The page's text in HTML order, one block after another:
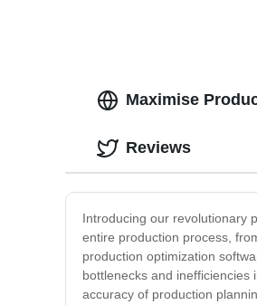
Maximise
Introducing our revolutionary
entire production process,
production optimization
bottlenecks and
accuracy of production
Reviews